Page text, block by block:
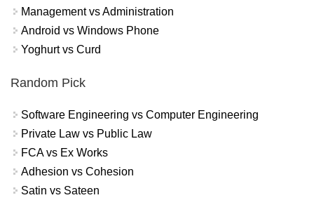
Management vs Administration
Android vs Windows Phone
Yoghurt vs Curd
Random Pick
Software Engineering vs Computer Engineering
Private Law vs Public Law
FCA vs Ex Works
Adhesion vs Cohesion
Satin vs Sateen